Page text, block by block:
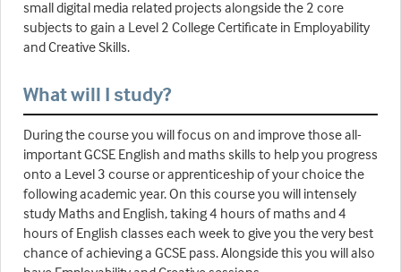
small digital media related projects alongside the 2 core
subjects to gain a Level 2 College Certificate in Employability
and Creative Skills.
What will I study?
During the course you will focus on and improve those all-
important GCSE English and maths skills to help you progress
onto a Level 3 course or apprenticeship of your choice the
following academic year. On this course you will intensely
study Maths and English, taking 4 hours of maths and 4
hours of English classes each week to give you the very best
chance of achieving a GCSE pass. Alongside this you will also